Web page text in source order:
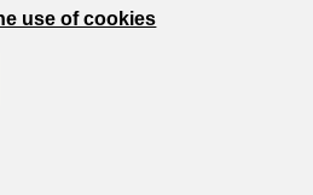
8047 Zürich
Zürich
use of cookies